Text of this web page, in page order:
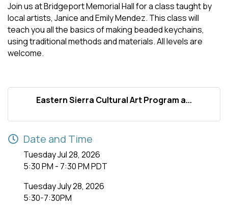
Join us at Bridgeport Memorial Hall for a class taught by
local artists, Janice and Emily Mendez. This class will
teach you all the basics of making beaded keychains,
using traditional methods and materials. All levels are
welcome.
Eastern Sierra Cultural Art Program a...
Date and Time
Tuesday Jul 28, 2026
5:30 PM - 7:30 PM PDT
Tuesday July 28, 2026
5:30-7:30PM